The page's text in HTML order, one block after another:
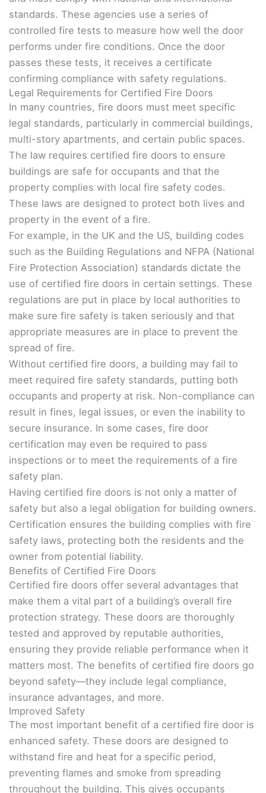
standards. These agencies use a series of
controlled fire tests to measure how well the door
performs under fire conditions. Once the door
passes these tests, it receives a certificate
confirming compliance with safety regulations.
Legal Requirements for Certified Fire Doors
In many countries, fire doors must meet specific
legal standards, particularly in commercial buildings,
multi-story apartments, and certain public spaces.
The law requires certified fire doors to ensure
buildings are safe for occupants and that the
property complies with local fire safety codes.
These laws are designed to protect both lives and
property in the event of a fire.
For example, in the UK and the US, building codes
such as the Building Regulations and NFPA (National
Fire Protection Association) standards dictate the
use of certified fire doors in certain settings. These
regulations are put in place by local authorities to
make sure fire safety is taken seriously and that
appropriate measures are in place to prevent the
spread of fire.
Without certified fire doors, a building may fail to
meet required fire safety standards, putting both
occupants and property at risk. Non-compliance can
result in fines, legal issues, or even the inability to
secure insurance. In some cases, fire door
certification may even be required to pass
inspections or to meet the requirements of a fire
safety plan.
Having certified fire doors is not only a matter of
safety but also a legal obligation for building owners.
Certification ensures the building complies with fire
safety laws, protecting both the residents and the
owner from potential liability.
Benefits of Certified Fire Doors
Certified fire doors offer several advantages that
make them a vital part of a building’s overall fire
protection strategy. These doors are thoroughly
tested and approved by reputable authorities,
ensuring they provide reliable performance when it
matters most. The benefits of certified fire doors go
beyond safety—they include legal compliance,
insurance advantages, and more.
Improved Safety
The most important benefit of a certified fire door is
enhanced safety. These doors are designed to
withstand fire and heat for a specific period,
preventing flames and smoke from spreading
throughout the building. This gives occupants